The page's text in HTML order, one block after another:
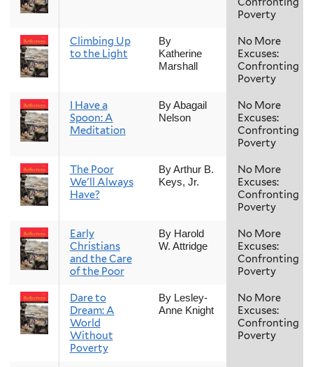
Poverty
Climbing Up
to the Light
By
Katherine
Marshall
No More
Excuses:
Confronting
Poverty
I Have a
Spoon: A
Meditation
By Abagail
Nelson
No More
Excuses:
Confronting
Poverty
The Poor
We'll Always
Have?
By Arthur B.
Keys, Jr.
No More
Excuses:
Confronting
Poverty
Early
Christians
and the Care
of the Poor
By Harold
W. Attridge
No More
Excuses:
Confronting
Poverty
Dare to
Dream: A
World
Without
Poverty
By Lesley-
Anne Knight
No More
Excuses:
Confronting
Poverty